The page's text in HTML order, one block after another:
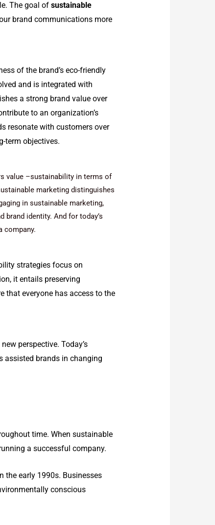
The goal ofsustainable
brand communications more
of the brand’s eco-friendly
and is integrated with
a strong brand value over
to an organization’s
resonate with customers over
term objectives.
value –sustainability in terms of
marketing distinguishes
in sustainable marketing,
identity. And for today’s
company.
strategies focus on
it entails preserving
that everyone has access to the
perspective. Today’s
assisted brands in changing
time. When sustainable
a successful company.
the early 1990s. Businesses
conscious